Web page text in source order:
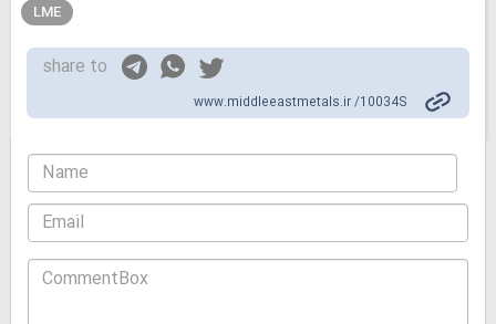
LME
share to
www.middleeastmetals.ir /10034S